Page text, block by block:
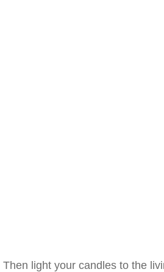
Then light your candles to the